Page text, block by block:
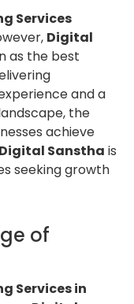
Services
Digital
as the best
and a
the
achieve
Digital Sanstha is
seeking growth
of
Services in